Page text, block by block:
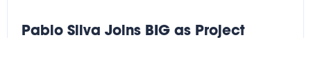
Pablo Silva Joins BIG as Project